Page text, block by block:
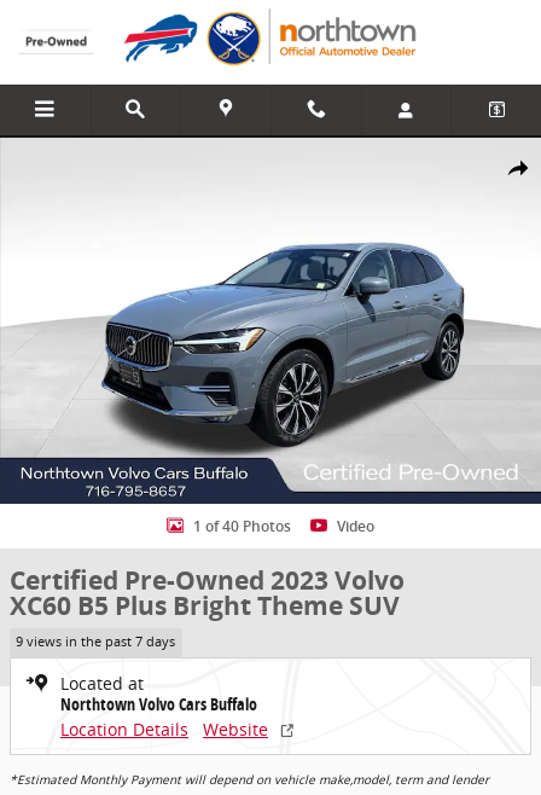
Skip to main content
Share
1 of 40 Photos Video
Certified Pre-Owned 2023 Volvo
XC60 B5 Plus Bright Theme SUV
9 views in the past 7 days
Located at
Northtown Volvo Cars Buffalo
Location Details
Website
*Estimated Monthly Payment will depend on vehicle make,model, term and lender